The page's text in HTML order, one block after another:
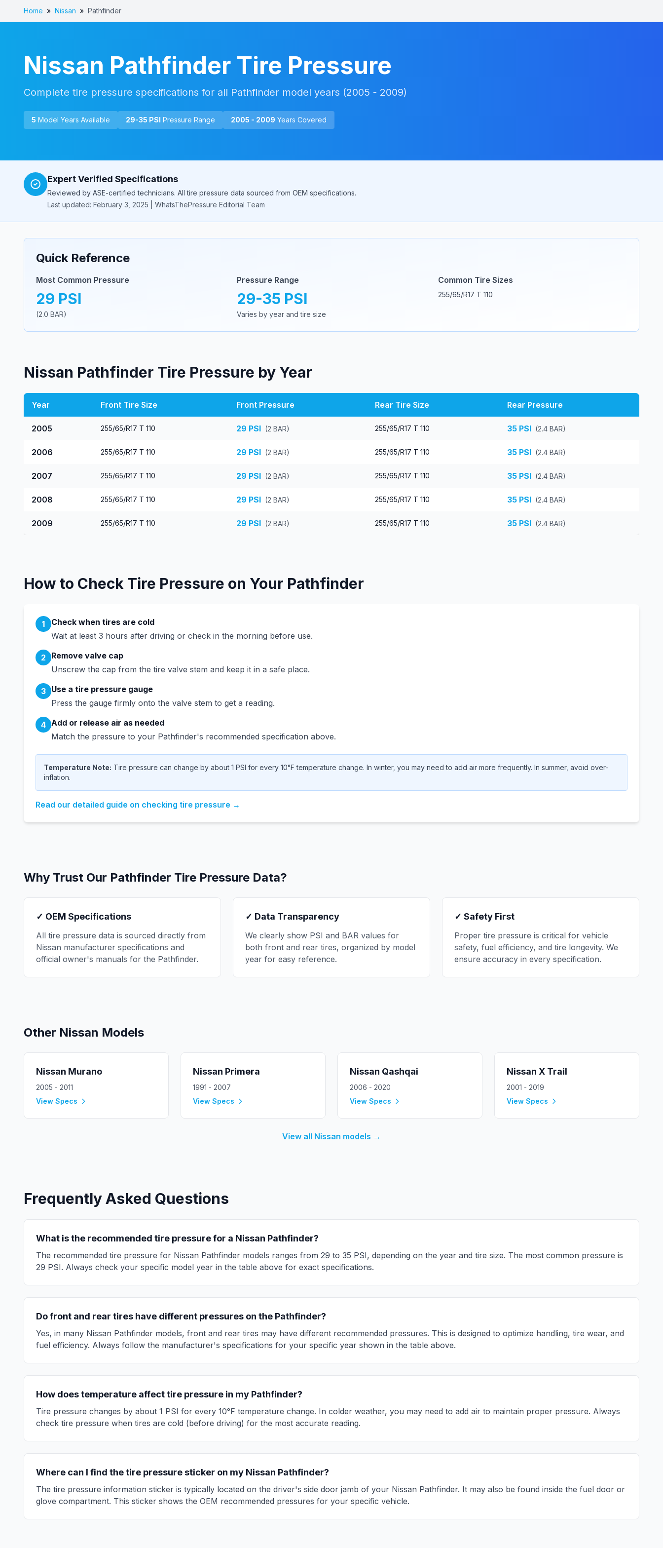
Home » Nissan » Pathfinder
Nissan Pathfinder Tire Pressure
Complete tire pressure specifications for all Pathfinder model years (2005 - 2009)
5 Model Years Available 29-35 PSI Pressure Range 2005 - 2009 Years Covered
Expert Verified Specifications
Reviewed by ASE-certified technicians. All tire pressure data sourced from OEM specifications.
Last updated: February 3, 2025 | WhatsThePressure Editorial Team
Quick Reference
Most Common Pressure
29 PSI
(2.0 BAR)
Pressure Range
29-35 PSI
Varies by year and tire size
Common Tire Sizes
255/65/R17 T 110
Nissan Pathfinder Tire Pressure by Year
Year Front Tire Size Front Pressure Rear Tire Size Rear Pressure
2005 255/65/R17 T 110 29 PSI (2 BAR) 255/65/R17 T 110 35 PSI (2.4 BAR)
2006 255/65/R17 T 110 29 PSI (2 BAR) 255/65/R17 T 110 35 PSI (2.4 BAR)
2007 255/65/R17 T 110 29 PSI (2 BAR) 255/65/R17 T 110 35 PSI (2.4 BAR)
2008 255/65/R17 T 110 29 PSI (2 BAR) 255/65/R17 T 110 35 PSI (2.4 BAR)
2009 255/65/R17 T 110 29 PSI (2 BAR) 255/65/R17 T 110 35 PSI (2.4 BAR)
How to Check Tire Pressure on Your Pathfinder
1
Check when tires are cold
Wait at least 3 hours after driving or check in the morning before use.
2
Remove valve cap
Unscrew the cap from the tire valve stem and keep it in a safe place.
3 Use a tire pressure gauge
Press the gauge firmly onto the valve stem to get a reading.
4 Add or release air as needed
Match the pressure to your Pathfinder's recommended specification above.
Temperature Note: Tire pressure can change by about 1 PSI for every 10°F temperature change. In winter, you may need to add air more frequently. In summer, avoid over-
inflation.
Read our detailed guide on checking tire pressure →
Why Trust Our Pathfinder Tire Pressure Data?
✓ OEM Specifications
All tire pressure data is sourced directly from
Nissan manufacturer specifications and
official owner's manuals for the Pathfinder.
✓ Data Transparency
We clearly show PSI and BAR values for
both front and rear tires, organized by model
year for easy reference.
✓ Safety First
Proper tire pressure is critical for vehicle
safety, fuel efficiency, and tire longevity. We
ensure accuracy in every specification.
Other Nissan Models
Nissan Murano
2005 - 2011
View Specs
Nissan Primera
1991 - 2007
View Specs
Nissan Qashqai
2006 - 2020
View Specs
Nissan X Trail
2001 - 2019
View Specs
View all Nissan models →
Frequently Asked Questions
What is the recommended tire pressure for a Nissan Pathfinder?
The recommended tire pressure for Nissan Pathfinder models ranges from 29 to 35 PSI, depending on the year and tire size. The most common pressure is
29 PSI. Always check your specific model year in the table above for exact specifications.
Do front and rear tires have different pressures on the Pathfinder?
Yes, in many Nissan Pathfinder models, front and rear tires may have different recommended pressures. This is designed to optimize handling, tire wear, and
fuel efficiency. Always follow the manufacturer's specifications for your specific year shown in the table above.
How does temperature affect tire pressure in my Pathfinder?
Tire pressure changes by about 1 PSI for every 10°F temperature change. In colder weather, you may need to add air to maintain proper pressure. Always
check tire pressure when tires are cold (before driving) for the most accurate reading.
Where can I find the tire pressure sticker on my Nissan Pathfinder?
The tire pressure information sticker is typically located on the driver's side door jamb of your Nissan Pathfinder. It may also be found inside the fuel door or
glove compartment. This sticker shows the OEM recommended pressures for your specific vehicle.